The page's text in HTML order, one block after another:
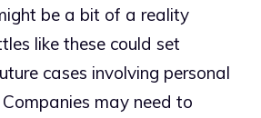
be a bit of a reality
like these could set
cases involving personal
Companies may need to